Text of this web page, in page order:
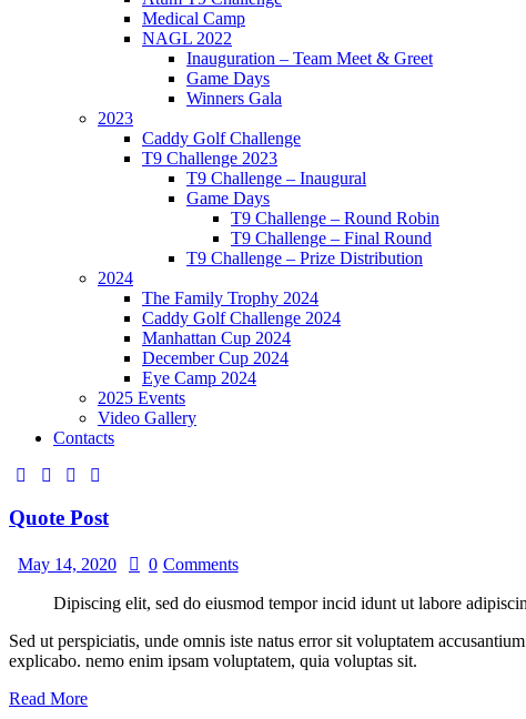
Medical Camp
NAGL 2022
Inauguration – Team Meet & Greet
Game Days
Winners Gala
2023
Caddy Golf Challenge
T9 Challenge 2023
T9 Challenge – Inaugural
Game Days
T9 Challenge – Round Robin
T9 Challenge – Final Round
T9 Challenge – Prize Distribution
2024
The Family Trophy 2024
Caddy Golf Challenge 2024
Manhattan Cup 2024
December Cup 2024
Eye Camp 2024
2025 Events
Video Gallery
Contacts
Quote Post
May 14, 2020 0 Comments
Dipiscing elit, sed do eiusmod tempor incid idunt ut labore
Sed ut perspiciatis, unde omnis iste natus error sit voluptatem
explicabo. nemo enim ipsam voluptatem, quia voluptas sit.
Read More